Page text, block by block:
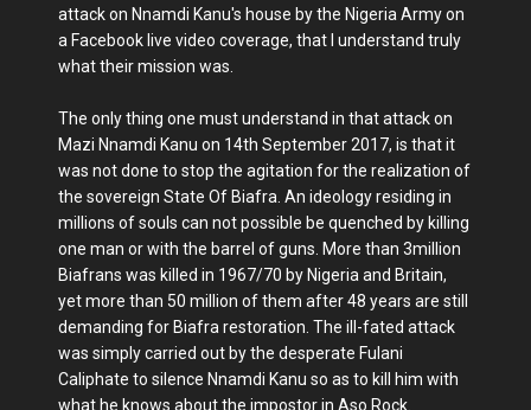
attack on Nnamdi Kanu's house by the Nigeria Army on
a Facebook live video coverage, that I understand truly
what their mission was.
The only thing one must understand in that attack on
Mazi Nnamdi Kanu on 14th September 2017, is that it
was not done to stop the agitation for the realization of
the sovereign State Of Biafra. An ideology residing in
millions of souls can not possible be quenched by killing
one man or with the barrel of guns. More than 3million
Biafrans was killed in 1967/70 by Nigeria and Britain,
yet more than 50 million of them after 48 years are still
demanding for Biafra restoration. The ill-fated attack
was simply carried out by the desperate Fulani
Caliphate to silence Nnamdi Kanu so as to kill him with
what he knows about the impostor in Aso Rock.